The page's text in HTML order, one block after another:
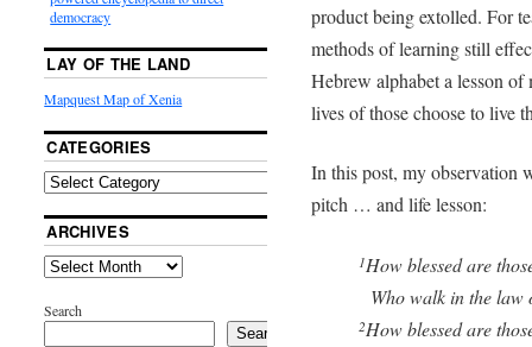
product being extolled. For
methods of learning still
Hebrew alphabet a lesson
lives of those choose to live
In this post, my observation
pitch … and life lesson:
1How blessed are
Who walk in the law
2How blessed are
democracy
LAY OF THE LAND
Mapquest Map of Xenia
CATEGORIES
ARCHIVES
Search
Search